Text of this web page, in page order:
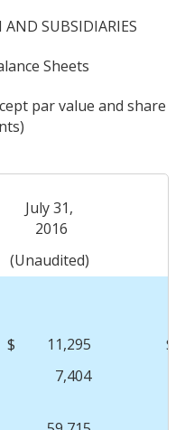
AND SUBSIDIARIES
Sheets
par value and share
July 31,
2016
(Unaudited)
$ 11,295
$
7,404